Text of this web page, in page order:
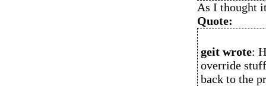
As I thought
Quote:
geit wrote:
override
back to the